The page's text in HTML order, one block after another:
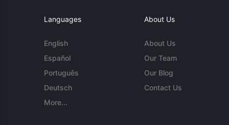
Languages
English
Español
Português
Deutsch
More...
About Us
About Us
Our Team
Our Blog
Contact Us